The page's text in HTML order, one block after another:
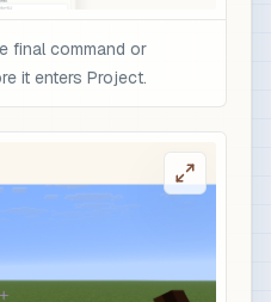
final command or
it enters Project.